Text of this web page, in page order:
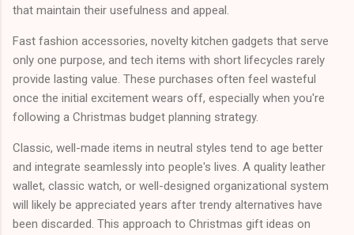
that maintain their usefulness and appeal.
Fast fashion accessories, novelty kitchen gadgets that serve
only one purpose, and tech items with short lifecycles rarely
provide lasting value. These purchases often feel wasteful
once the initial excitement wears off, especially when you're
following a Christmas budget planning strategy.
Classic, well-made items in neutral styles tend to age better
and integrate seamlessly into people's lives. A quality leather
wallet, classic watch, or well-designed organizational system
will likely be appreciated years after trendy alternatives have
been discarded. This approach to Christmas gift ideas on